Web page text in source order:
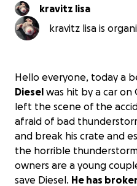
kravitz lisa
kravitz lisa is
Hello everyone, today a
Diesel was hit by a car on
left the scene of the
afraid of bad
and break his crate and
the horrible
owners are a young
save Diesel. He has